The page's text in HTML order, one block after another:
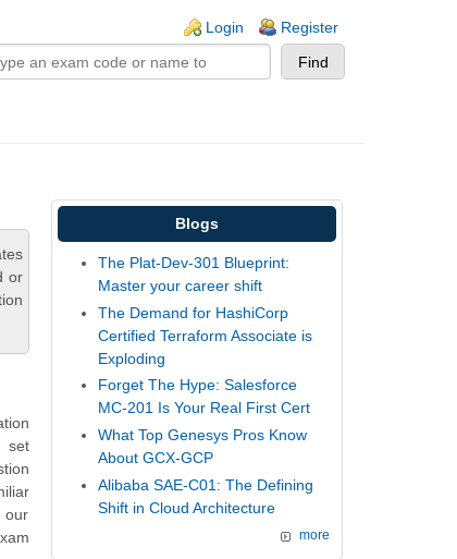
Login Register
or
set
our
Blogs
The Plat-Dev-301 Blueprint:
Master your career shift
The Demand for HashiCorp
Certified Terraform Associate is
Exploding
Forget The Hype: Salesforce
MC-201 Is Your Real First Cert
What Top Genesys Pros Know
About GCX-GCP
Alibaba SAE-C01: The Defining
Shift in Cloud Architecture
more